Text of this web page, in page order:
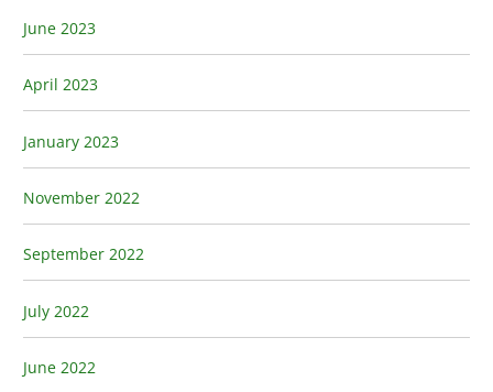
June 2023
April 2023
January 2023
November 2022
September 2022
July 2022
June 2022